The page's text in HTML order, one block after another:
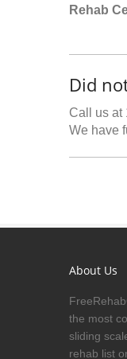
Rehab
Did
Call us at
We have
About Us
the most
sliding
rehab list